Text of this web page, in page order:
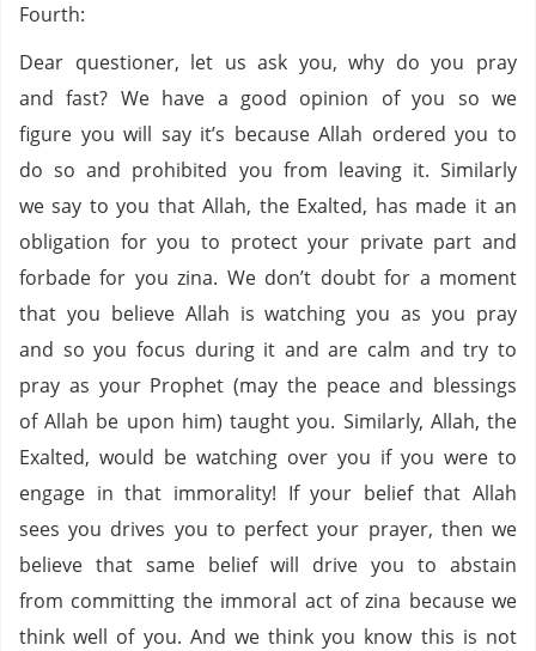
Fourth:
Dear questioner, let us ask you, why do you pray
and fast? We have a good opinion of you so we
figure you will say it’s because Allah ordered you to
do so and prohibited you from leaving it. Similarly
we say to you that Allah, the Exalted, has made it an
obligation for you to protect your private part and
forbade for you zina. We don’t doubt for a moment
that you believe Allah is watching you as you pray
and so you focus during it and are calm and try to
pray as your Prophet (may the peace and blessings
of Allah be upon him) taught you. Similarly, Allah, the
Exalted, would be watching over you if you were to
engage in that immorality! If your belief that Allah
sees you drives you to perfect your prayer, then we
believe that same belief will drive you to abstain
from committing the immoral act of zina because we
think well of you. And we think you know this is not